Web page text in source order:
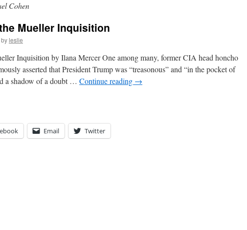
Cohen
Mueller Inquisition
byleslie
Inquisition by Ilana Mercer One among many, former CIA head honcho
asserted that President Trump was “treasonous” and “in the pocket of
a shadow of a doubt … Continue reading →
Email Twitter